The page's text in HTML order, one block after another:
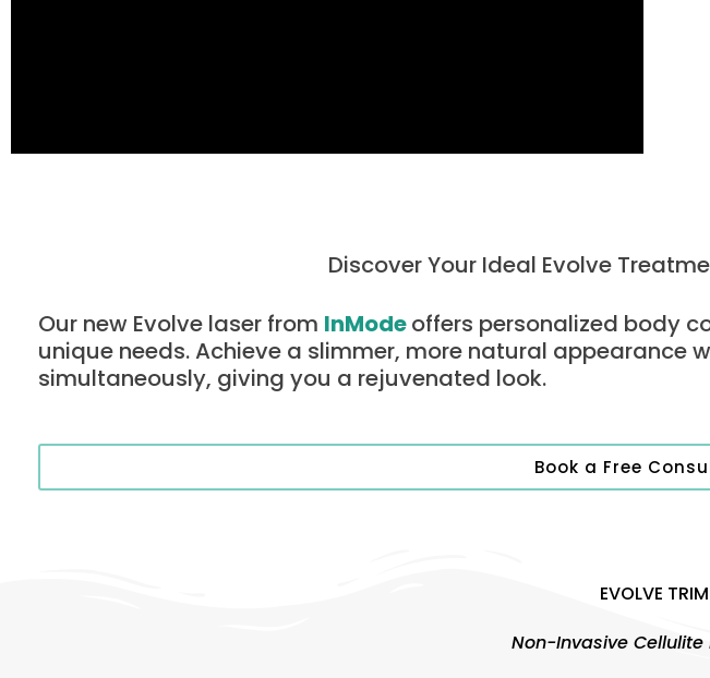
Discover Your Ideal Evolve
Our new Evolve laser from InModeoffers personalized body
unique needs. Achieve a slimmer, more natural appearance
simultaneously, giving you a rejuvenated look.
Book a Free
EVOLVE TRIM
Non-Invasive Cellulite